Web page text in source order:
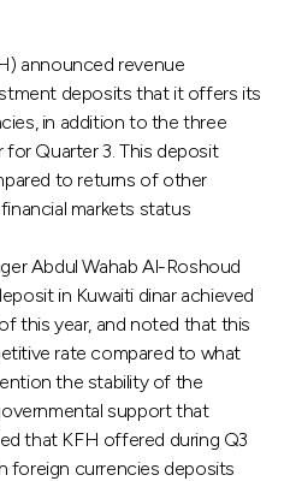
announced revenue
deposits that it offers its
in addition to the three
for Quarter 3. This deposit
to returns of other
markets status
Abdul Wahab Al-Roshoud
in Kuwaiti dinar achieved
this year, and noted that this
rate compared to what
the stability of the
support that
that KFH offered during Q3
foreign currencies deposits